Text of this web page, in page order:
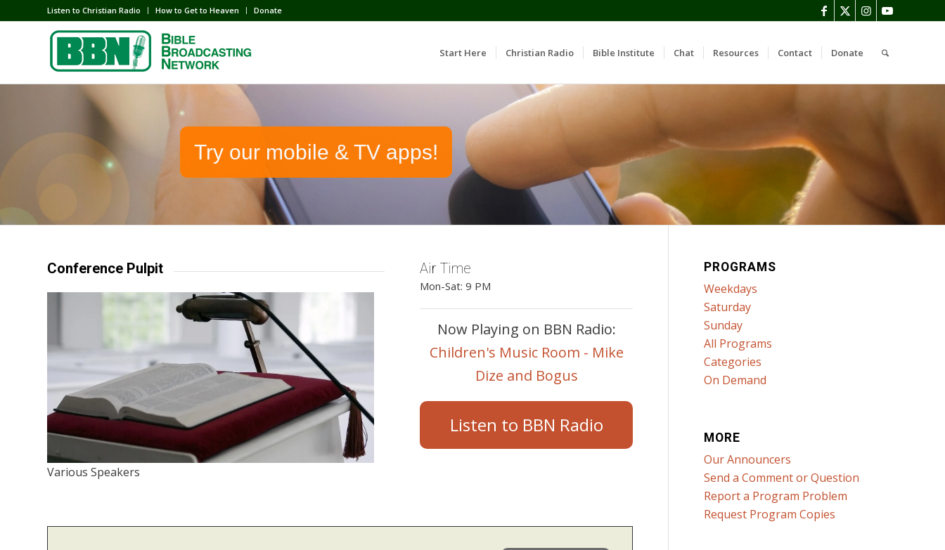
Listen to Christian Radio How to Get to Heaven Donate
Start Here Christian Radio Bible Institute Chat Resources Contact Donate
Try our mobile & TV apps!
Conference Pulpit
Various Speakers
Air Time
Mon-Sat: 9 PM
Now Playing on BBN Radio:
Children's Music Room - Mike
Dize and Bogus
Listen to BBN Radio
PROGRAMS
Weekdays
Saturday
Sunday
All Programs
Categories
On Demand
MORE
Our Announcers
Send a Comment or Question
Report a Program Problem
Request Program Copies